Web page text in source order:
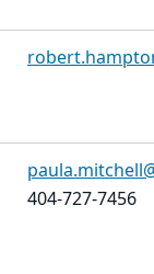
404-727-7456